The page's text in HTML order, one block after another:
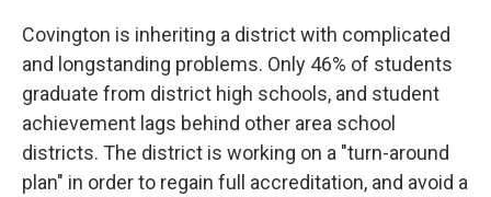
Covington is inheriting a district with complicated
and longstanding problems. Only 46% of students
graduate from district high schools, and student
achievement lags behind other area school
districts. The district is working on a "turn-around
plan" in order to regain full accreditation, and avoid a